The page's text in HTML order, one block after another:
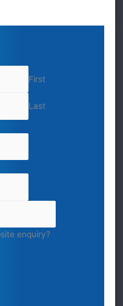
e
i
First
Last
enquiry?